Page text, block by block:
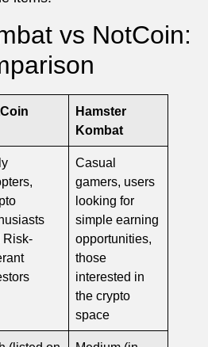
vs NotCoin:
Hamster
Kombat
Risk-
Casual
gamers, users
looking for
simple earning
opportunities,
those
interested in
the crypto
space